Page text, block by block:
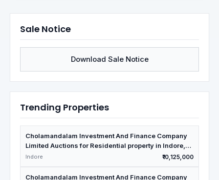
Sale Notice
Download Sale Notice
Trending Properties
Cholamandalam Investment And Finance Company
Limited Auctions for Residential property in Indore,
Madhya Pradesh
Indore ₹10,125,000
Cholamandalam Investment And Finance Company